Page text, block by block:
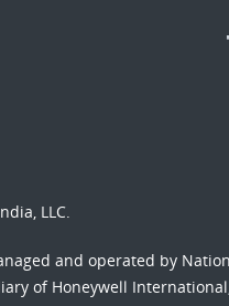
LLC.
and operated by
of Honeywell